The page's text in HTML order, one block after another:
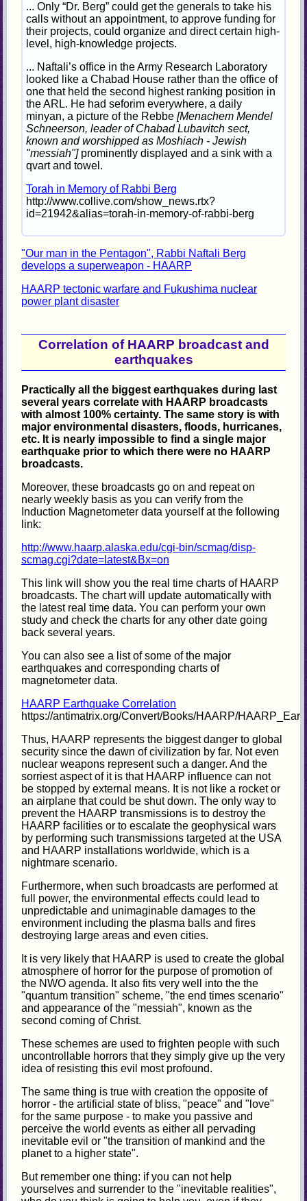
... Only “Dr. Berg” could get the generals to take his
calls without an appointment, to approve funding for
their projects, could organize and direct certain high-
level, high-knowledge projects.
... Naftali’s office in the Army Research Laboratory
looked like a Chabad House rather than the office of
one that held the second highest ranking position in
the ARL. He had seforim everywhere, a daily
minyan, a picture of the Rebbe[Menachem Mendel
Schneerson, leader of Chabad Lubavitch sect,
known and worshipped as Moshiach - Jewish
"messiah"]prominently displayed and a sink with a
qvart and towel.
Torah in Memory of Rabbi Berg
http://www.collive.com/show_news.rtx?
id=21942&alias=torah-in-memory-of-rabbi-berg
"Our man in the Pentagon", Rabbi Naftali Berg
develops a superweapon - HAARP
HAARP tectonic warfare and Fukushima nuclear
power plant disaster
Correlation of HAARP broadcast and
earthquakes
Practically all the biggest earthquakes during last
several years correlate with HAARP broadcasts
with almost 100% certainty. The same story is with
major environmental disasters, floods, hurricanes,
etc. It is nearly impossible to find a single major
earthquake prior to which there were no HAARP
broadcasts.
Moreover, these broadcasts go on and repeat on
nearly weekly basis as you can verify from the
Induction Magnetometer data yourself at the following
link:
http://www.haarp.alaska.edu/cgi-bin/scmag/disp-
scmag.cgi?date=latest&Bx=on
This link will show you the real time charts of HAARP
broadcasts. The chart will update automatically with
the latest real time data. You can perform your own
study and check the charts for any other date going
back several years.
You can also see a list of some of the major
earthquakes and corresponding charts of
magnetometer data.
HAARP Earthquake Correlation
https://antimatrix.org/Convert/Books/HAARP/
Thus, HAARP represents the biggest danger to global
security since the dawn of civilization by far. Not even
nuclear weapons represent such a danger. And the
sorriest aspect of it is that HAARP influence can not
be stopped by external means. It is not like a rocket or
an airplane that could be shut down. The only way to
prevent the HAARP transmissions is to destroy the
HAARP facilities or to escalate the geophysical wars
by performing such transmissions targeted at the USA
and HAARP installations worldwide, which is a
nightmare scenario.
Furthermore, when such broadcasts are performed at
full power, the environmental effects could lead to
unpredictable and unimaginable damages to the
environment including the plasma balls and fires
destroying large areas and even cities.
It is very likely that HAARP is used to create the global
atmosphere of horror for the purpose of promotion of
the NWO agenda. It also fits very well into the the
"quantum transition" scheme, "the end times scenario"
and appearance of the "messiah", known as the
second coming of Christ.
These schemes are used to frighten people with such
uncontrollable horrors that they simply give up the very
idea of resisting this evil most profound.
The same thing is true with creation the opposite of
horror - the artificial state of bliss, "peace" and "love"
for the same purpose - to make you passive and
perceive the world events as either all pervading
inevitable evil or "the transition of mankind and the
planet to a higher state".
But remember one thing: if you can not help
yourselves and surrender to the "inevitable realities",